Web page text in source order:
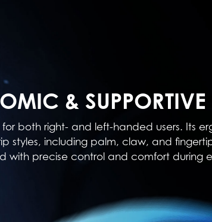
&
both right- and left-handed users. Its
styles, including palm, claw, and
with precise control and comfort during